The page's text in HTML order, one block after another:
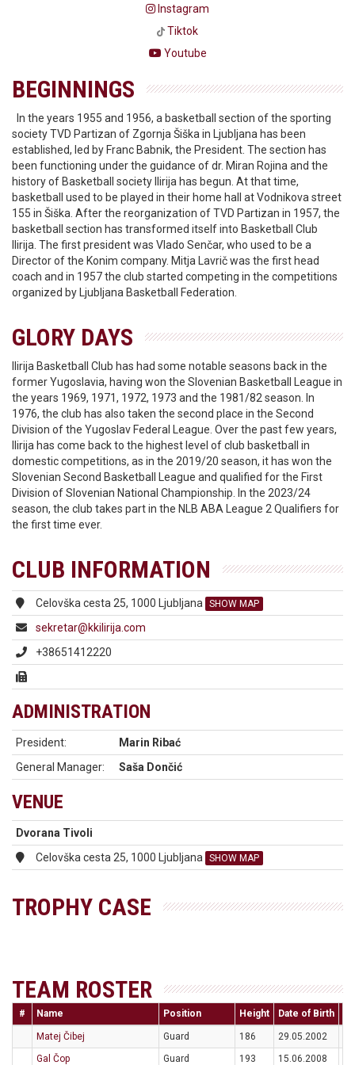
Instagram
Tiktok
Youtube
BEGINNINGS
In the years 1955 and 1956, a basketball section of the sporting
society TVD Partizan of Zgornja Šiška in Ljubljana has been
established, led by Franc Babnik, the President. The section has
been functioning under the guidance of dr. Miran Rojina and the
history of Basketball society Ilirija has begun. At that time,
basketball used to be played in their home hall at Vodnikova street
155 in Šiška. After the reorganization of TVD Partizan in 1957, the
basketball section has transformed itself into Basketball Club
Ilirija. The first president was Vlado Senčar, who used to be a
Director of the Konim company. Mitja Lavrič was the first head
coach and in 1957 the club started competing in the competitions
organized by Ljubljana Basketball Federation.
GLORY DAYS
Ilirija Basketball Club has had some notable seasons back in the
former Yugoslavia, having won the Slovenian Basketball League in
the years 1969, 1971, 1972, 1973 and the 1981/82 season. In
1976, the club has also taken the second place in the Second
Division of the Yugoslav Federal League. Over the past few years,
Ilirija has come back to the highest level of club basketball in
domestic competitions, as in the 2019/20 season, it has won the
Slovenian Second Basketball League and qualified for the First
Division of Slovenian National Championship. In the 2023/24
season, the club takes part in the NLB ABA League 2 Qualifiers for
the first time ever.
CLUB INFORMATION
Celovška cesta 25, 1000 Ljubljana SHOW MAP
sekretar@kkilirija.com
+38651412220
ADMINISTRATION
President:
Marin Ribać
General Manager:
Saša Dončić
VENUE
Dvorana Tivoli
Celovška cesta 25, 1000 Ljubljana
SHOW MAP
TROPHY CASE
TEAM ROSTER
# Name Position Height Date of Birth
Matej Čibej Guard 186 29.05.2002
Gal Čop
Guard 193 15.06.2008